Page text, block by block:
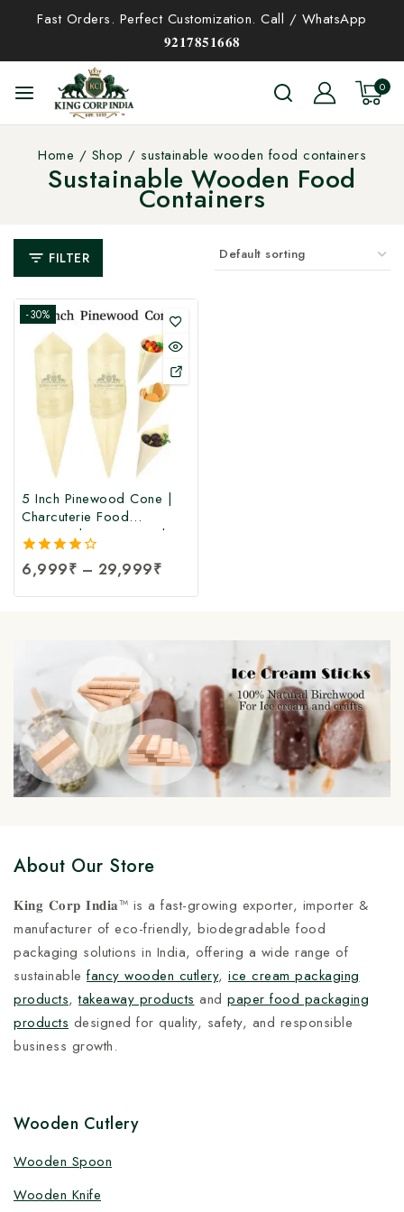
Fast Orders. Perfect Customization. Call / WhatsApp
𝟗𝟐𝟏𝟕𝟖𝟓𝟏𝟔𝟔𝟖
0
Home / Shop / sustainable wooden food containers
Sustainable Wooden Food
Containers
FILTER
-30%
5 Inch Pinewood Cone |
Charcuterie Food
Pinewood Cone Cups |
Disposable Pinewood
Serving Cones |
4.00
out of 5
6,999₹ – 29,999₹
About Our Store
𝐊𝐢𝐧𝐠 𝐂𝐨𝐫𝐩 𝐈𝐧𝐝𝐢𝐚™ is a fast-growing exporter, importer &
manufacturer of eco-friendly, biodegradable food
packaging solutions in India, offering a wide range of
sustainable fancy wooden cutlery, ice cream packaging
products,takeaway products and paper food packaging
products designed for quality, safety, and responsible
business growth.
Wooden Cutlery
Wooden Spoon
Wooden Knife